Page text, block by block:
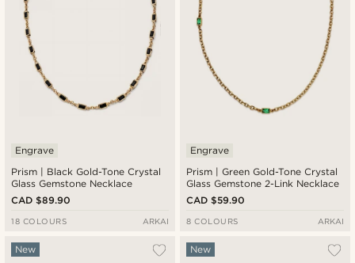
Prism | Black Gold-Tone Crystal
Glass Gemstone Necklace
Engrave
CAD $89.90
18 COLOURS ARKAI
Prism | Green Gold-Tone Crystal
Glass Gemstone 2-Link Necklace
Engrave
CAD $59.90
8 COLOURS ARKAI
New New